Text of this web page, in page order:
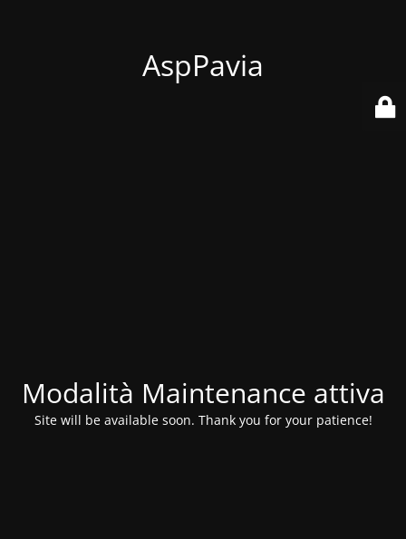
AspPavia
Modalità Maintenance attiva
Site will be available soon. Thank you for your patience!